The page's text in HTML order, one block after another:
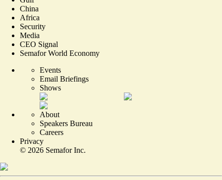
China
Africa
Security
Media
CEO Signal
Semafor World Economy
Events
Email Briefings
Shows
About
Speakers Bureau
Careers
Privacy
© 2026 Semafor Inc.